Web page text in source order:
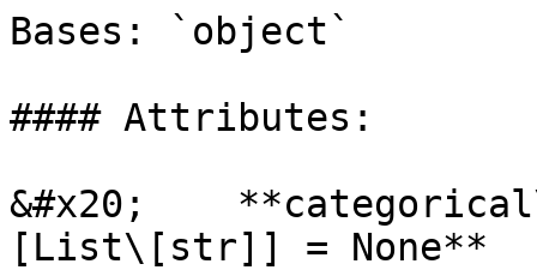
Bases: `object`
#### Attributes:
&#x20;
[List\[str]] = None**